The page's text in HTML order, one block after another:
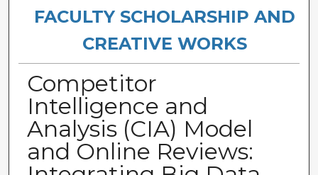
FACULTY SCHOLARSHIP AND
CREATIVE WORKS
Competitor
Intelligence and
Analysis (CIA) Model
and Online Reviews: